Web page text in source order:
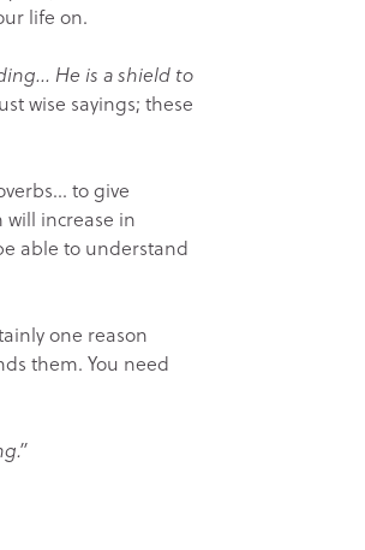
life on.
He is a shield to
wise sayings; these
to give
increase in
able to understand
one reason
them. You need